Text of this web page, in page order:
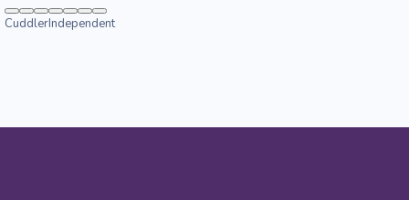
CuddlerIndependent